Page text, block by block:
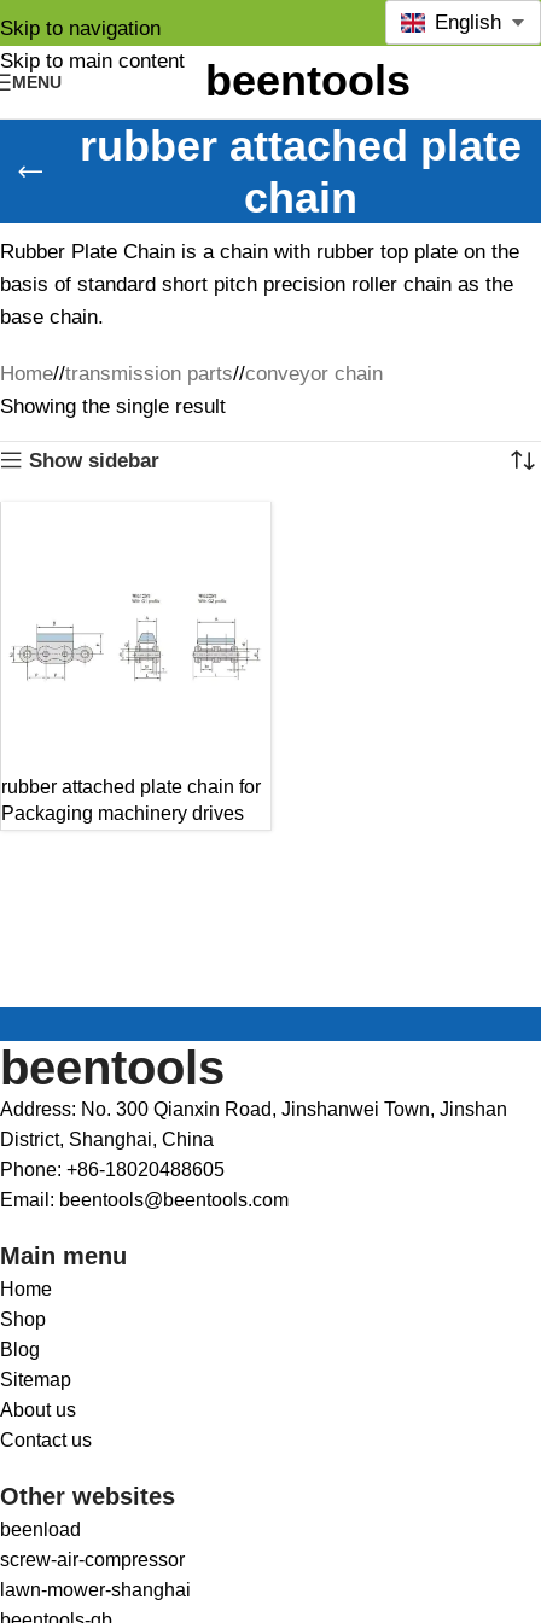
Skip to navigation
Skip to main content
MENU
English
rubber attached plate
chain
Rubber Plate Chain is a chain with rubber top plate on the
basis of standard short pitch precision roller chain as the
base chain.
Home/ transmission parts/ conveyor chain
Showing the single result
Show sidebar
rubber attached plate chain for
Packaging machinery drives
beentools
Address: No. 300 Qianxin Road, Jinshanwei Town, Jinshan
District, Shanghai, China
Phone: +86-18020488605
Email: beentools@beentools.com
Main menu
Home
Shop
Blog
Sitemap
About us
Contact us
Other websites
beenload
screw-air-compressor
lawn-mower-shanghai